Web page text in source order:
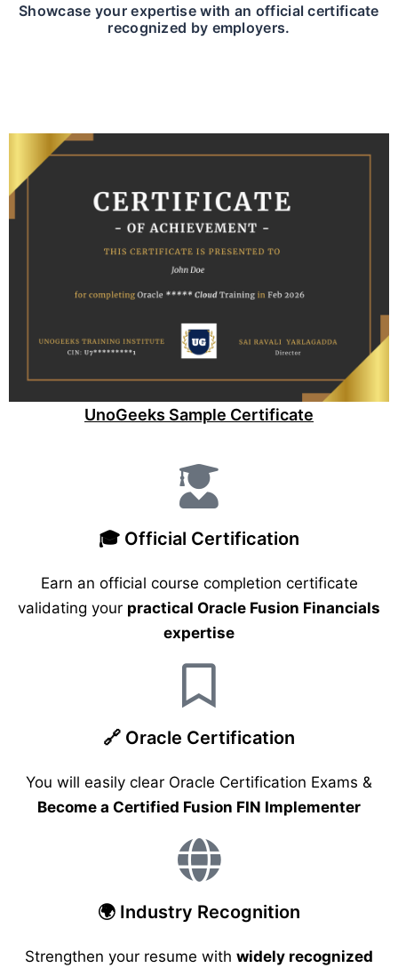
Showcase your expertise with an official certificate
recognized by employers.
UnoGeeks Sample Certificate
🎓 Official Certification
Earn an official course completion certificate
validating your practical Oracle Fusion Financials
expertise
🔗 Oracle Certification
You will easily clear Oracle Certification Exams &
Become a Certified Fusion FIN Implementer
🌍 Industry Recognition
Strengthen your resume with widely recognized